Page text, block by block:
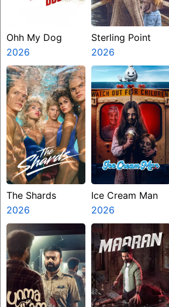
Ohh My Dog
2026
Sterling Point
2026
The Shards
2026
Ice Cream Man
2026